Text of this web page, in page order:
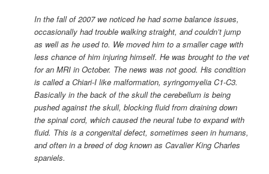
In the fall of 2007 we noticed he had some balance issues,
occasionally had trouble walking straight, and couldn’t jump
as well as he used to. We moved him to a smaller cage with
less chance of him injuring himself. He was brought to the vet
for an MRI in October. The news was not good. His condition
is called a Chiari-I like malformation, syringomyelia C1-C3.
Basically in the back of the skull the cerebellum is being
pushed against the skull, blocking fluid from draining down
the spinal cord, which caused the neural tube to expand with
fluid. This is a congenital defect, sometimes seen in humans,
and often in a breed of dog known as Cavalier King Charles
spaniels.